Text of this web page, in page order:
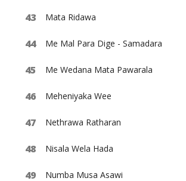
Mata Ridawa
Me Mal Para Dige - Samadara
Me Wedana Mata Pawarala
Meheniyaka Wee
Nethrawa Ratharan
Nisala Wela Hada
Numba Musa Asawi